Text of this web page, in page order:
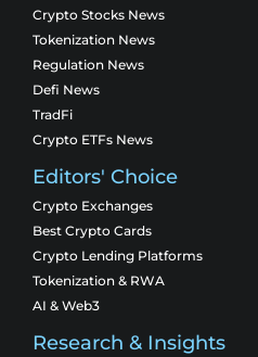
Crypto Stocks News
Tokenization News
Regulation News
Defi News
TradFi
Crypto ETFs News
Editors' Choice
Crypto Exchanges
Best Crypto Cards
Crypto Lending Platforms
Tokenization & RWA
AI & Web3
Research & Insights